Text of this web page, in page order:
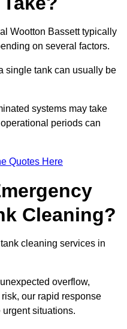
Wootton Bassett typically
on several factors.
single tank can usually be
systems may take
periods can
Quotes Here
Cleaning?
cleaning services in
overflow,
our rapid response
situations.